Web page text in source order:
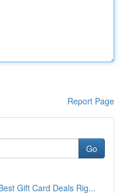
Report Page
Go
Gift Card Deals Rig...